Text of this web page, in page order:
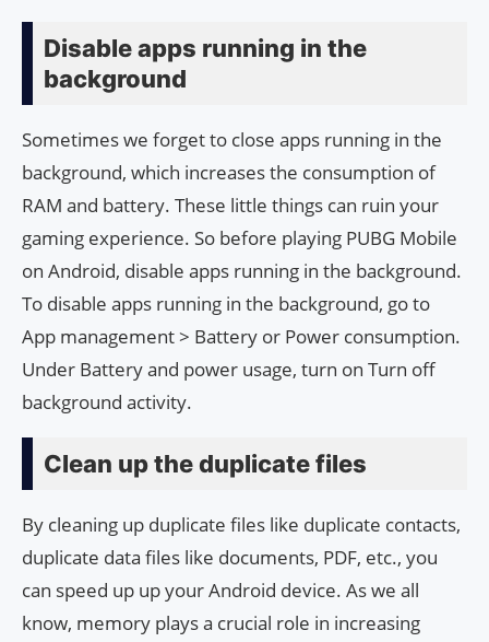
Disable apps running in the
background
Sometimes we forget to close apps running in the
background, which increases the consumption of
RAM and battery. These little things can ruin your
gaming experience. So before playing PUBG Mobile
on Android, disable apps running in the background.
To disable apps running in the background, go to
App management > Battery or Power consumption.
Under Battery and power usage, turn on Turn off
background activity.
Clean up the duplicate files
By cleaning up duplicate files like duplicate contacts,
duplicate data files like documents, PDF, etc., you
can speed up up your Android device. As we all
know, memory plays a crucial role in increasing